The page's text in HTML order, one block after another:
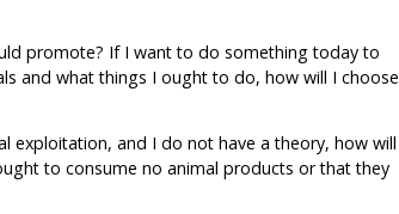
promote? If I want to do something today to
and what things I ought to do, how will I choose
and I do not have a theory, how will
to consume no animal products or that they